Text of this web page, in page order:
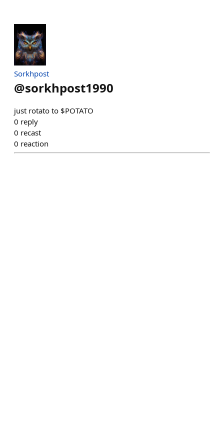
Sorkhpost
@sorkhpost1990
just rotato to $POTATO
0 reply
0 recast
0 reaction